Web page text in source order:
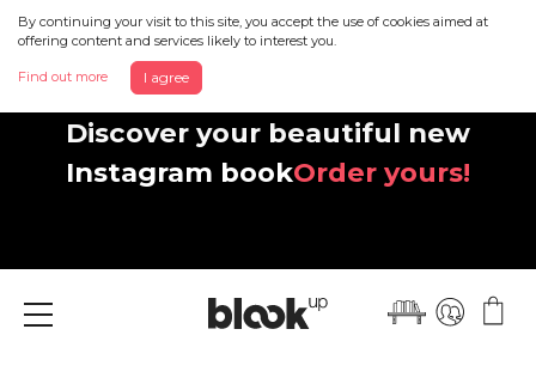
By continuing your visit to this site, you accept the use of cookies aimed at
offering content and services likely to interest you.
Find out more I agree
Discover your beautiful new
Instagram bookOrder yours!
Menu